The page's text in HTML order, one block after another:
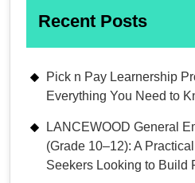
Recent Posts
Pick n Pay Learnership
Everything You Need to
LANCEWOOD General
(Grade 10–12): A
Seekers Looking to Build